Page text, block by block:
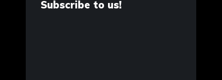
Subscribe to us!